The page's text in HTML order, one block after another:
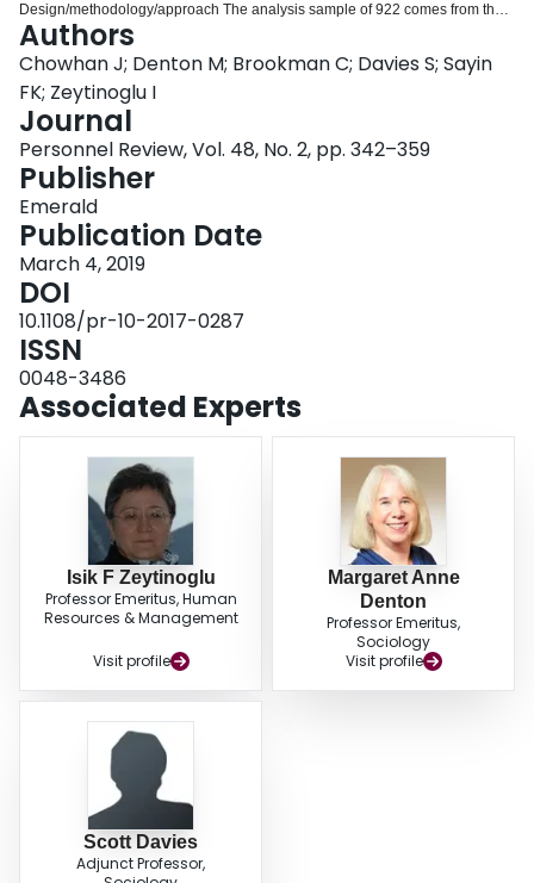
Design/methodology/approach The analysis sample of 922 comes from the
2015 survey of PSWs employed in Ontario, Canada. The endogenous
variable is self-reported MSDs, and the exogenous variable is work
intensification. Stress, measured as symptoms of stress, is the mediating
variable. Other factors shown in the literature as associated with stress
and/or MSDs are included as control variables. Structural equation model
regression analyses are presented. Findings The results show that stress
mediates the effect of work intensification on PSW’s MSDs. Other significant
factors included being injured in the past year, facing hazards at work and
preferring less hours – all had positive and significant substantive effects on
MSDs. Research limitations/implications The survey is cross-sectional and
not longitudinal or experimental in design, and it focuses on a single
occupation in a single sector in Ontario, Canada and, as such, this can limit
the generalizability of the results to other occupations and sectors. Practical
implications For PSW employers including their human resource managers,
supervisors, schedulers and policy-makers, the study recommends reducing
work intensification to lower stress levels and MSDs. Originality/value The
findings of this study contribute to the theory and knowledge by providing
evidence on how work intensification can affect workers’ health and assist
decision makers in taking actions to create healthy work environments.
Authors
Chowhan J; Denton M; Brookman C; Davies S; Sayin
FK; Zeytinoglu I
Journal
Personnel Review, Vol. 48, No. 2, pp. 342–359
Publisher
Emerald
Publication Date
March 4, 2019
DOI
10.1108/pr-10-2017-0287
ISSN
0048-3486
Associated Experts
Isik F Zeytinoglu
Professor Emeritus, Human
Resources & Management
Visit profile
Margaret Anne
Denton
Professor Emeritus,
Sociology
Visit profile
Scott Davies
Adjunct Professor,